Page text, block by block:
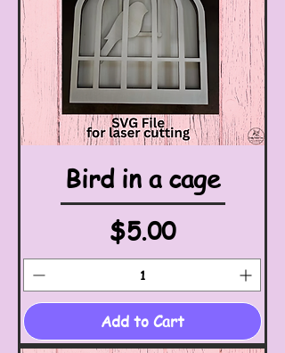
Bird in a cage
Price
$5.00
Add to Cart